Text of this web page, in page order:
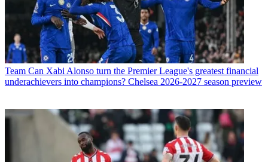
Team Can Xabi Alonso turn the Premier League's greatest financial
underachievers into champions? Chelsea 2026-2027 season preview